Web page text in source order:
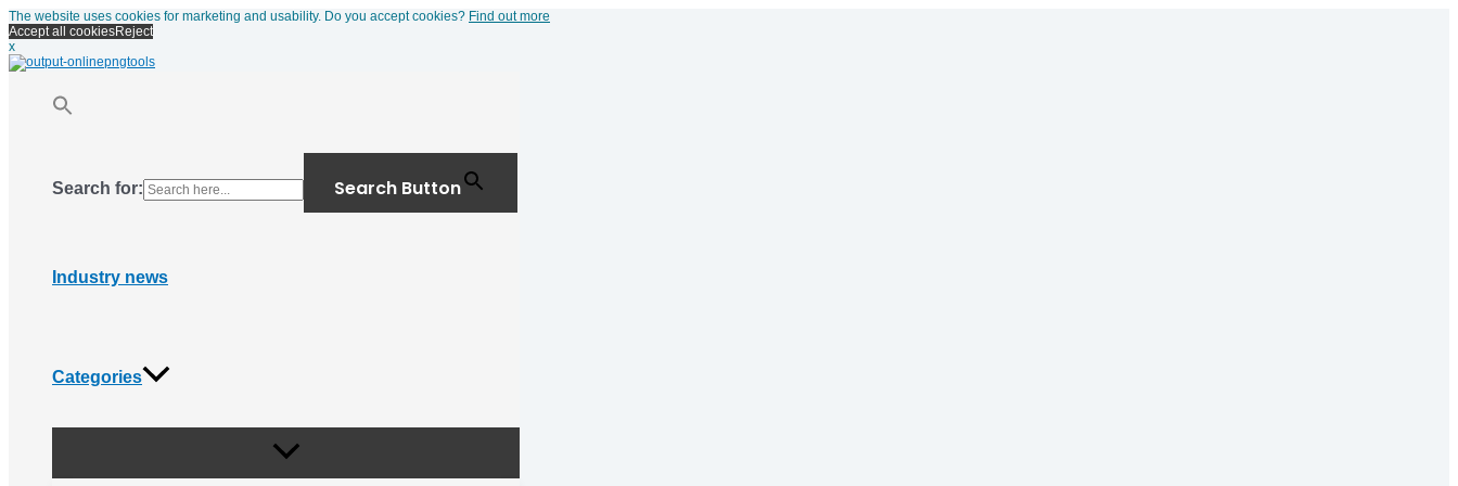
The website uses cookies for marketing and usability. Do you accept cookies? Find out more
Accept all cookiesReject
x
to
content
Search for: Search Button
Industry news
Categories
Menu
Toggle